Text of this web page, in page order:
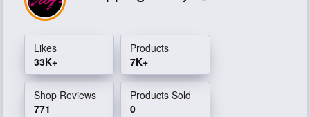
Likes
33K+
Products
7K+
Shop Reviews
771
Products Sold
0